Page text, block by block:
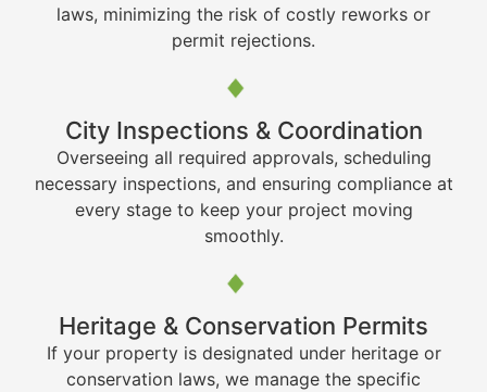
laws, minimizing the risk of costly reworks or
permit rejections.
City Inspections & Coordination
Overseeing all required approvals, scheduling
necessary inspections, and ensuring compliance at
every stage to keep your project moving
smoothly.
Heritage & Conservation Permits
If your property is designated under heritage or
conservation laws, we manage the specific